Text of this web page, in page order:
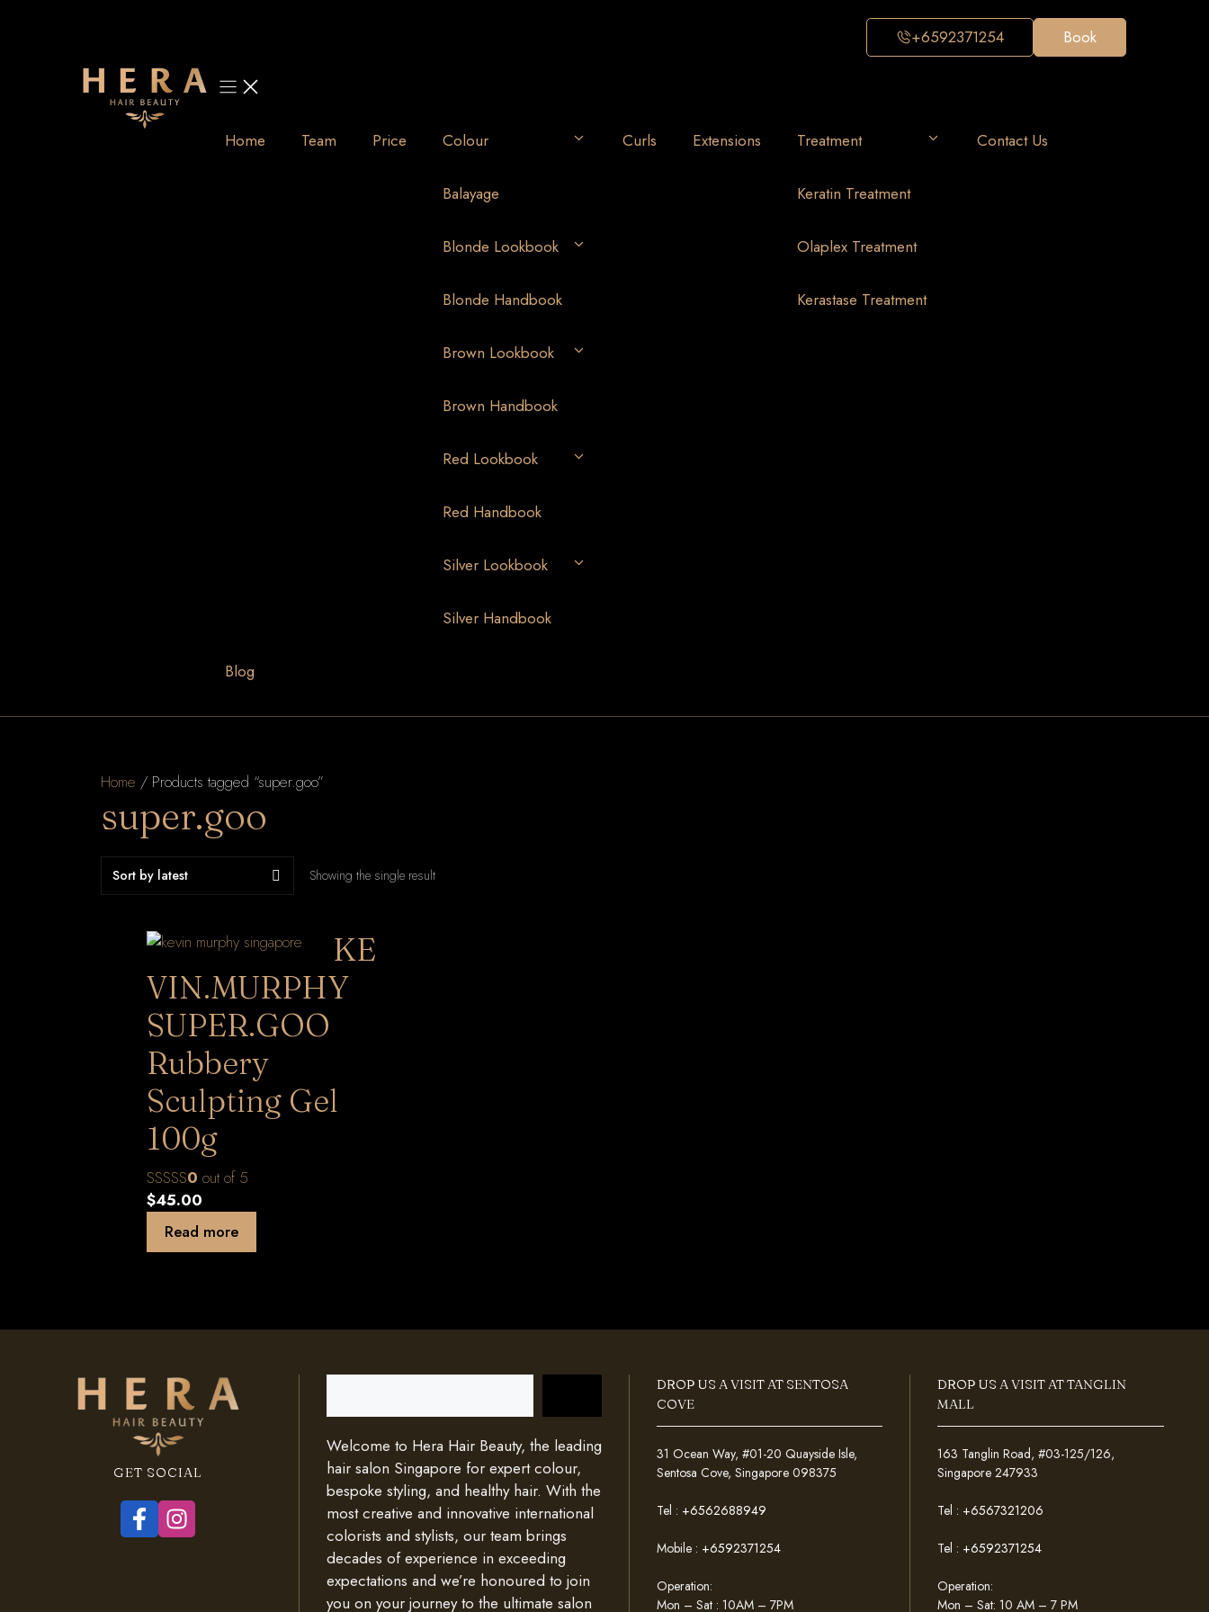
+6592371254 Book
Home Team Price Colour
Balayage
Blonde Lookbook
Blonde Handbook
Brown Lookbook
Brown Handbook
Red Lookbook
Red Handbook
Silver Lookbook
Silver Handbook
Curls Extensions Treatment
Keratin Treatment
Olaplex Treatment
Kerastase Treatment
Contact Us
Blog
Home / Products tagged “super.goo”
super.goo
Showing the single result
KE
VIN.MURPHY
SUPER.GOO
Rubbery
Sculpting Gel
100g
0 out of 5
$45.00
Read more
GET SOCIAL
Welcome to Hera Hair Beauty, the leading
hair salon Singapore for expert colour,
bespoke styling, and healthy hair. With the
most creative and innovative international
colorists and stylists, our team brings
decades of experience in exceeding
expectations and we’re honoured to join
you on your journey to the ultimate salon
DROP US A VISIT AT SENTOSA
COVE
31 Ocean Way, #01-20 Quayside Isle,
Sentosa Cove, Singapore 098375
Tel : +6562688949
Mobile : +6592371254
Operation:
Mon – Sat : 10AM – 7PM
DROP US A VISIT AT TANGLIN
MALL
163 Tanglin Road, #03-125/126,
Singapore 247933
Tel : +6567321206
Tel : +6592371254
Operation:
Mon – Sat: 10 AM – 7 PM